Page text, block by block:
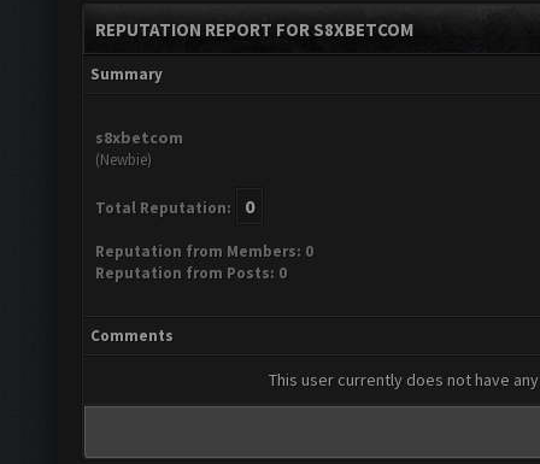
REPUTATION REPORT FOR S8XBETCOM
Summary
s8xbetcom
(Newbie)
Total Reputation: 0
Reputation from Members: 0
Reputation from Posts: 0
Comments
This user currently does not have